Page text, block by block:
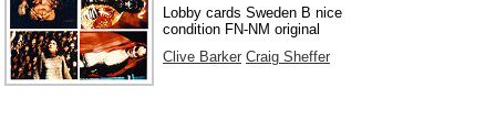
Lobby cards Sweden B nice
condition FN-NM original
Clive Barker Craig Sheffer